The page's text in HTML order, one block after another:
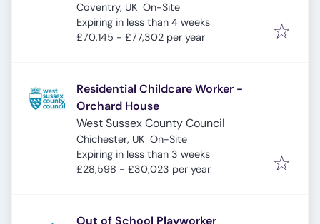
Coventry, UK On-Site
Expires:
Expiring in less than 4 weeks
£70,145 - £77,302 per year
Residential Childcare Worker -
Orchard House
West Sussex County Council
Chichester, UK On-Site
Expires:
Expiring in less than 3 weeks
£28,598 - £30,023 per year
Out of School Playworker